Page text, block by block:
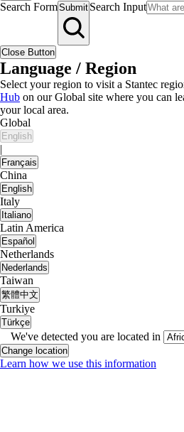
Search FormSubmit Search Input
Close Button
Language / Region
Select your region to visit a Stantec
Hub on our Global site where you can
your local area.
Global
English
|
Français
China
English
Italy
Italiano
Latin America
Español
Netherlands
Nederlands
Taiwan
繁體中文
Turkiye
Türkçe
We've detected you are located in
Change location
Learn how we use this information